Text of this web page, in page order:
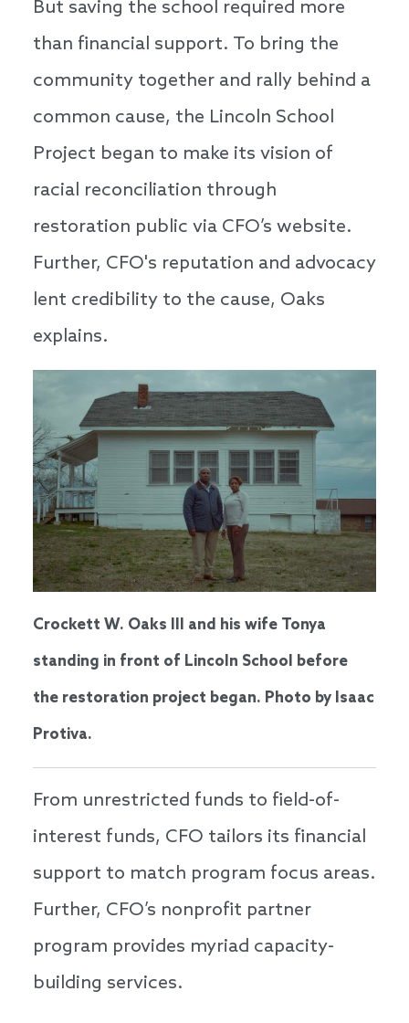
But saving the school required more
than financial support. To bring the
community together and rally behind a
common cause, the Lincoln School
Project began to make its vision of
racial reconciliation through
restoration public via CFO’s website.
Further, CFO's reputation and advocacy
lent credibility to the cause, Oaks
explains.
Crockett W. Oaks III and his wife Tonya
standing in front of Lincoln School before
the restoration project began. Photo by Isaac
Protiva.
From unrestricted funds to field-of-
interest funds, CFO tailors its financial
support to match program focus areas.
Further, CFO’s nonprofit partner
program provides myriad capacity-
building services.